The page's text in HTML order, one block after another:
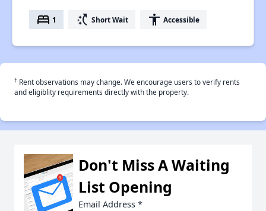
bed 1 switch_access_shortcut Short Wait accessibility Accessible
† Rent observations may change. We encourage users to verify rents
and eligiblity requirements directly with the property.
Don't Miss A Waiting
List Opening
Email Address *